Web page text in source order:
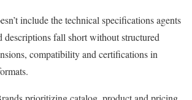
include the technical specifications agents
descriptions fall short without structured
compatibility and certifications in